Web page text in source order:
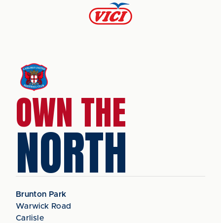
OWN THE
NORTH
Brunton Park
Warwick Road
Carlisle